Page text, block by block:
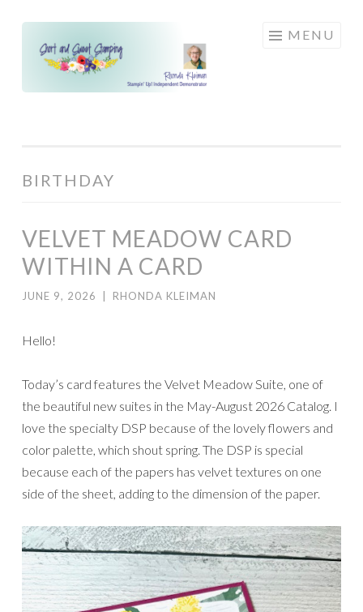
content
MENU
BIRTHDAY
VELVET MEADOW CARD
WITHIN A CARD
JUNE 9, 2026 | RHONDA KLEIMAN
Hello!
Today’s card features the Velvet Meadow Suite, one of
the beautiful new suites in the May-August 2026 Catalog. I
love the specialty DSP because of the lovely flowers and
color palette, which shout spring. The DSP is special
because each of the papers has velvet textures on one
side of the sheet, adding to the dimension of the paper.